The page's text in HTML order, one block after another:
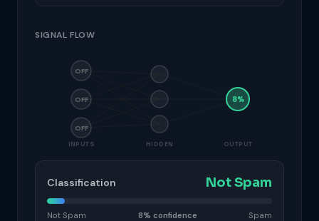
SIGNAL FLOW
OFF
OFF
OFF
8%
INPUTS HIDDEN OUTPUT
Classification Not Spam
Not Spam 8% confidence Spam